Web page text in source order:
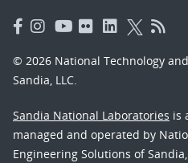
© 2026 National Technology
Sandia, LLC.
Sandia National Laboratories is
managed and operated by
Engineering Solutions of